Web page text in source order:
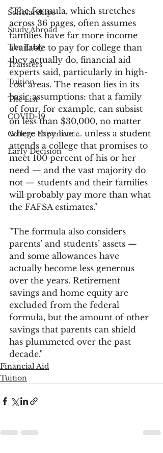
Scholarships
Study Abroad
The Essay
Transfers
Tuition
The List
COVID-19
College Experience
Early Decision
"The formula, which stretches
across 36 pages, often assumes
families have far more income
available to pay for college than
they actually do, financial aid
experts said, particularly in high-
cost areas. The reason lies in its
basic assumptions: that a family
of four, for example, can subsist
on less than $30,000, no matter
where they live ... unless a student
attends a college that promises to
meet 100 percent of his or her
need — and the vast majority do
not — students and their families
will probably pay more than what
the FAFSA estimates."
"The formula also considers
parents’ and students’ assets —
and some allowances have
actually become less generous
over the years. Retirement
savings and home equity are
excluded from the federal
formula, but the amount of other
savings that parents can shield
has plummeted over the past
decade."
Financial Aid
Tuition